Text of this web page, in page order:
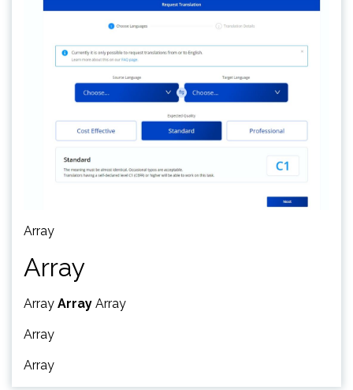
Array
Array
Array Array Array
Array
Array